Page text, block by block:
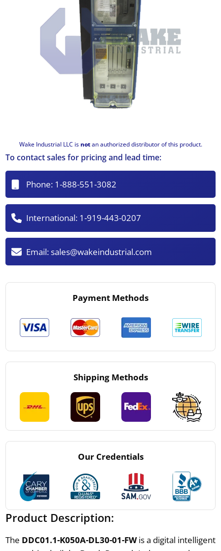
Wake Industrial LLC is notan authorized distributor of this product.
To contact sales for pricing and lead time:
Phone: 1-888-551-3082
International: 1-919-443-0207
Email:sales@wakeindustrial.com
Payment Methods
Shipping Methods
Our Credentials
Product Description:
The DDC01.1-K050A-DL30-01-FWis a digital intelligent